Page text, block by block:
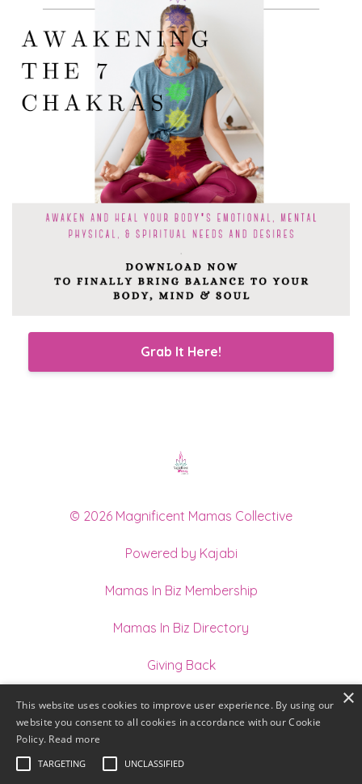
Grab It Here!
© 2026 Magnificent Mamas Collective
Powered by Kajabi
Mamas In Biz Membership
Mamas In Biz Directory
Giving Back
Join our Team of Holistic Practitioners
This website uses cookies to improve user experience. By using our
website you consent to all cookies in accordance with our Cookie
Policy. Read more
TARGETING UNCLASSIFIED
×